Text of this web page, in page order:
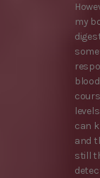
my
can
and
still